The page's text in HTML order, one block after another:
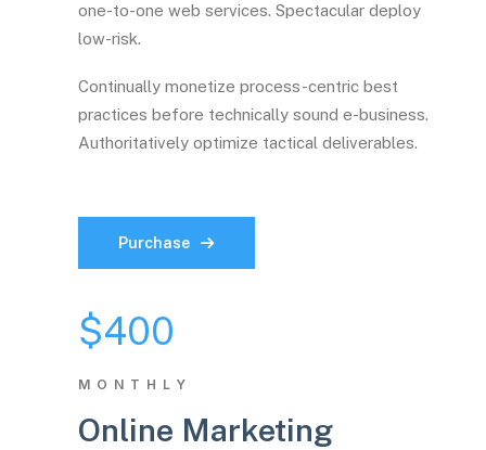
one-to-one web services. Spectacular deploy
low-risk.
Continually monetize process-centric best
practices before technically sound e-business.
Authoritatively optimize tactical deliverables.
Purchase
$400
MONTHLY
Online Marketing